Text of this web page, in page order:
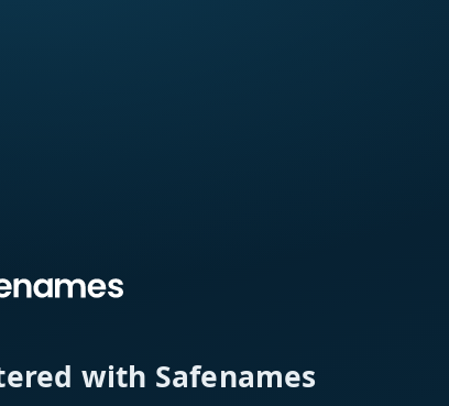
with Safenames